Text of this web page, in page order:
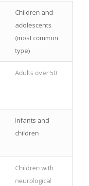
Children and
adolescents
(most common
type)
Adults over 50
Infants and
children
Children with
neurological